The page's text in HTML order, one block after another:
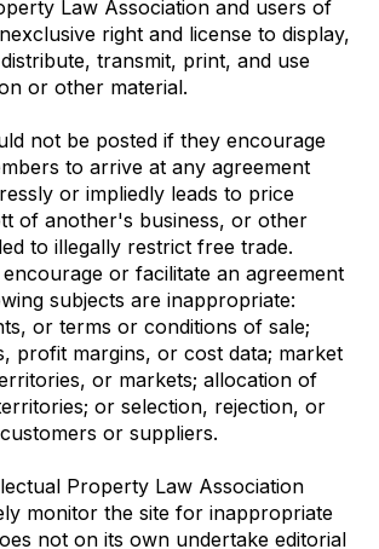
Law Association and users of
right and license to display,
transmit, print, and use
or other material.
not be posted if they encourage
to arrive at any agreement
or impliedly leads to price
of another's business, or other
to illegally restrict free trade.
or facilitate an agreement
subjects are inappropriate:
or terms or conditions of sale;
profit margins, or cost data; market
or markets; allocation of
or selection, rejection, or
or suppliers.
Property Law Association
monitor the site for inappropriate
not on its own undertake editorial